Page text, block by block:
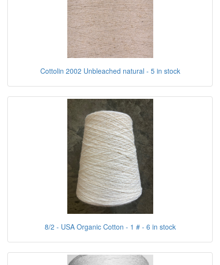
Cottolin 2002 Unbleached natural - 5 in stock
8/2 - USA Organic Cotton - 1 # - 6 in stock